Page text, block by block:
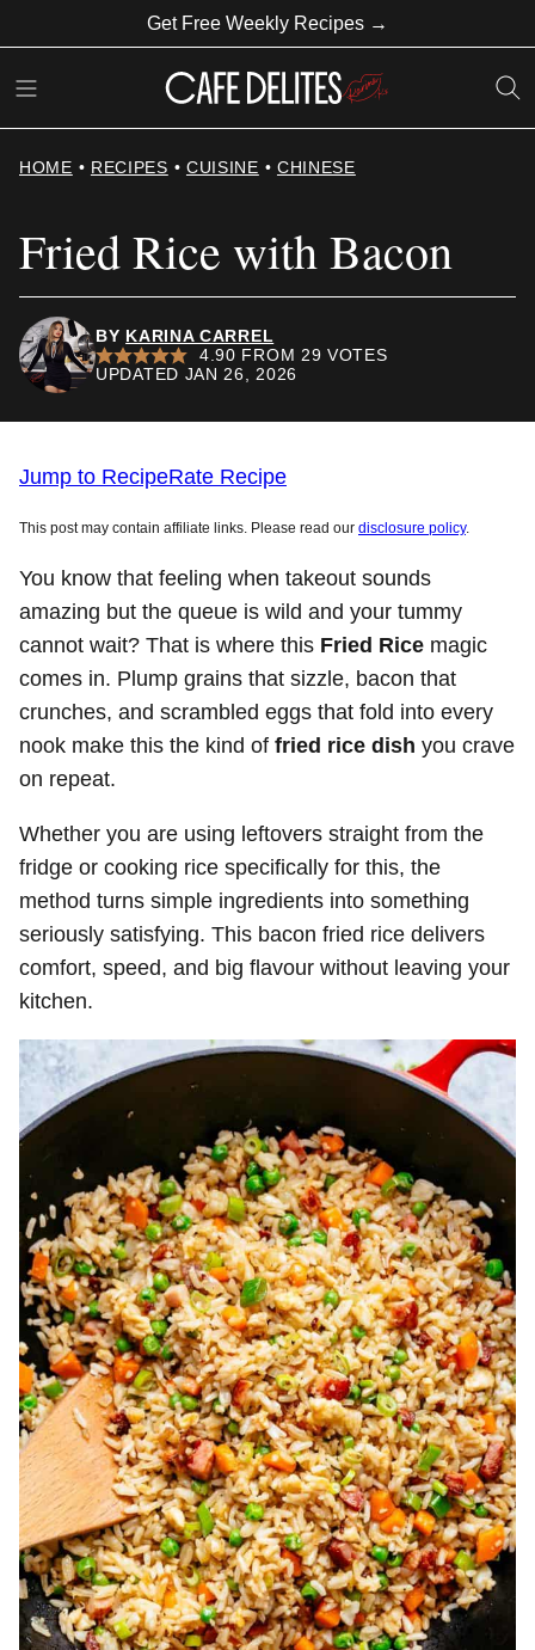
to
content
Get Free Weekly Recipes →
HOME • RECIPES • CUISINE • CHINESE
Fried Rice with Bacon
BY KARINA CARREL
4.90 FROM 29 VOTES
UPDATED JAN 26, 2026
Jump to RecipeRate Recipe
This post may contain affiliate links. Please read our disclosure policy.
You know that feeling when takeout sounds
amazing but the queue is wild and your tummy
cannot wait? That is where this Fried Rice magic
comes in. Plump grains that sizzle, bacon that
crunches, and scrambled eggs that fold into every
nook make this the kind of fried rice dish you crave
on repeat.
Whether you are using leftovers straight from the
fridge or cooking rice specifically for this, the
method turns simple ingredients into something
seriously satisfying. This bacon fried rice delivers
comfort, speed, and big flavour without leaving your
kitchen.